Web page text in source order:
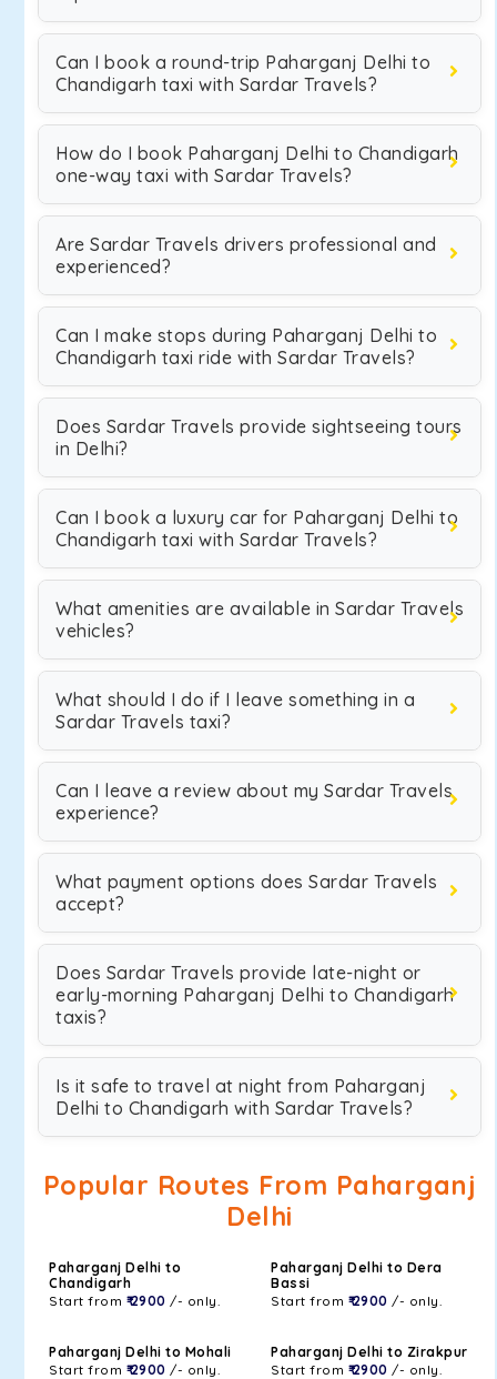
Can I book a round-trip Paharganj Delhi to
Chandigarh taxi with Sardar Travels?
How do I book Paharganj Delhi to Chandigarh
one-way taxi with Sardar Travels?
Are Sardar Travels drivers professional and
experienced?
Can I make stops during Paharganj Delhi to
Chandigarh taxi ride with Sardar Travels?
Does Sardar Travels provide sightseeing tours
in Delhi?
Can I book a luxury car for Paharganj Delhi to
Chandigarh taxi with Sardar Travels?
What amenities are available in Sardar Travels
vehicles?
What should I do if I leave something in a
Sardar Travels taxi?
Can I leave a review about my Sardar Travels
experience?
What payment options does Sardar Travels
accept?
Does Sardar Travels provide late-night or
early-morning Paharganj Delhi to Chandigarh
taxis?
Is it safe to travel at night from Paharganj
Delhi to Chandigarh with Sardar Travels?
Popular Routes From Paharganj
Delhi
Paharganj Delhi to
Chandigarh
Start from ₹ 2900 /- only.
Paharganj Delhi to Dera
Bassi
Start from ₹ 2900 /- only.
Paharganj Delhi to Mohali
Start from ₹ 2900 /- only.
Paharganj Delhi to Zirakpur
Start from ₹ 2900 /- only.